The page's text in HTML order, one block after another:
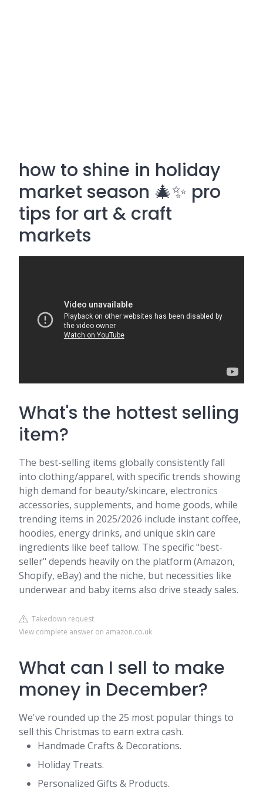
how to shine in holiday
market season 🎄✨ pro
tips for art & craft
markets
What's the hottest selling
item?
The best-selling items globally consistently fall
into clothing/apparel, with specific trends showing
high demand for beauty/skincare, electronics
accessories, supplements, and home goods, while
trending items in 2025/2026 include instant coffee,
hoodies, energy drinks, and unique skin care
ingredients like beef tallow. The specific "best-
seller" depends heavily on the platform (Amazon,
Shopify, eBay) and the niche, but necessities like
underwear and baby items also drive steady sales.
Takedown request
View complete answer on amazon.co.uk
What can I sell to make
money in December?
We've rounded up the 25 most popular things to
sell this Christmas to earn extra cash.
Handmade Crafts & Decorations.
Holiday Treats.
Personalized Gifts & Products.